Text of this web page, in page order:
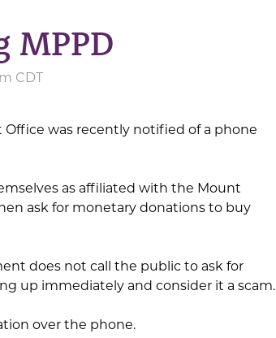
MPPD
CDT
was recently notified of a phone
as affiliated with the Mount
ask for monetary donations to buy
does not call the public to ask for
up immediately and consider it a scam.
over the phone.